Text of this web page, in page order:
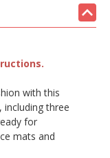
with this
including three
for
mats and